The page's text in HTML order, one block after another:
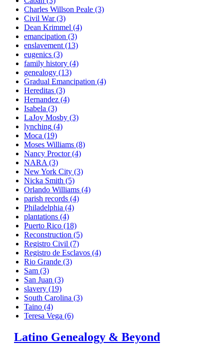
Charles Willson Peale (3)
Civil War(3)
Dean Krimmel (4)
emancipation (3)
enslavement (13)
eugenics (3)
family history (4)
genealogy (13)
Gradual Emancipation (4)
Hereditas (3)
Hernandez (4)
Isabela (3)
LaJoy Mosby (3)
lynching (4)
Moca (19)
Moses Williams (8)
Nancy Proctor(4)
NARA (3)
New York City (3)
Nicka Smith (5)
Orlando Williams (4)
parish records (4)
Philadelphia (4)
plantations (4)
Puerto Rico (18)
Reconstruction (5)
Registro Civil (7)
Registro de Esclavos (4)
Rio Grande (3)
Sam (3)
San Juan (3)
slavery (19)
South Carolina (3)
Taino (4)
Teresa Vega (6)
Latino Genealogy & Beyond